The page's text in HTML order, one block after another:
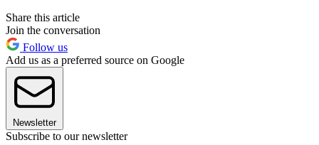
Share this article
Join the conversation
Follow us
Add us as a preferred source on Google
Newsletter
Subscribe to our newsletter